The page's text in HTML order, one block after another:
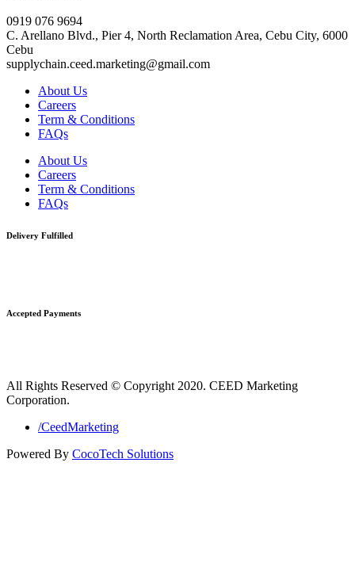
0919 076 9694
C. Arellano Blvd., Pier 4, North Reclamation Area, Cebu City, 6000
Cebu
supplychain.ceed.marketing@gmail.com
About Us
Careers
Term & Conditions
FAQs
About Us
Careers
Term & Conditions
FAQs
Delivery Fulfilled
Accepted Payments
All Rights Reserved © Copyright 2020. CEED Marketing
Corporation.
/CeedMarketing
Powered By CocoTech Solutions